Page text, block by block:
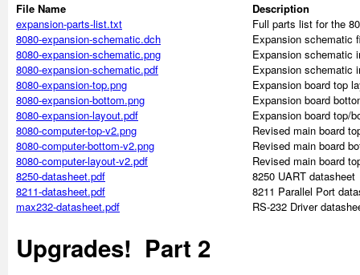
File Name
Description
expansion-parts-list.txt
Full parts list for the
8080-expansion-schematic.dch
Expansion schematic
8080-expansion-schematic.png
Expansion schematic
8080-expansion-schematic.pdf
Expansion schematic
8080-expansion-top.png
Expansion board top
8080-expansion-bottom.png
Expansion board
8080-expansion-layout.pdf
Expansion board top/
8080-computer-top-v2.png
Revised main board
8080-computer-bottom-v2.png
Revised main board
8080-computer-layout-v2.pdf
Revised main board
8250-datasheet.pdf
8250 UART datasheet
8211-datasheet.pdf
8211 Parallel Port
max232-datasheet.pdf
RS-232 Driver
Upgrades! Part 2